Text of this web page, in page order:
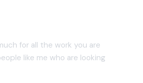
for all the work you are
like me who are looking